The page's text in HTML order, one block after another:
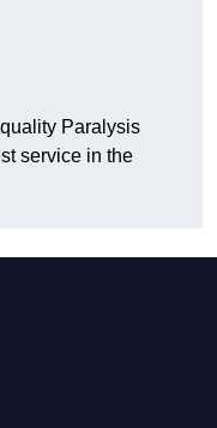
Paralysis
service in the